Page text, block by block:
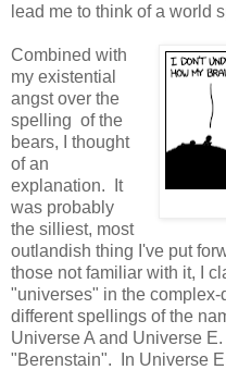
lead me to think of a world
Combined with
my existential
angst over the
spelling of the
bears, I thought
of an
explanation. It
was probably
the silliest, most
outlandish thing I've put
those not familiar with it, I
"universes" in the
different spellings of the
Universe A and Universe
"Berenstain". In Universe